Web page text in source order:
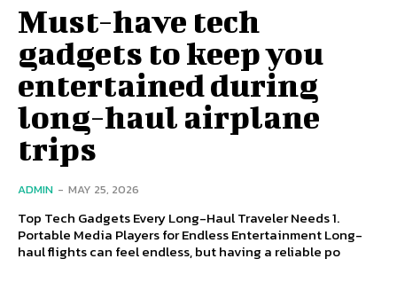
Must-have tech
gadgets to keep you
entertained during
long-haul airplane
trips
ADMIN - MAY 25, 2026
Top Tech Gadgets Every Long-Haul Traveler Needs 1.
Portable Media Players for Endless Entertainment Long-
haul flights can feel endless, but having a reliable po